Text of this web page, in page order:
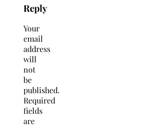
Reply
Your
email
address
will
not
be
published.
Required
fields
are